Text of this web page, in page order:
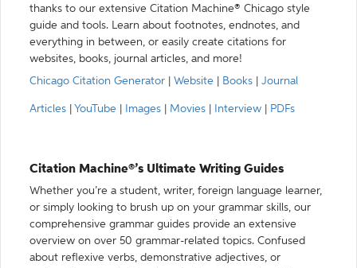
thanks to our extensive Citation Machine® Chicago style
guide and tools. Learn about footnotes, endnotes, and
everything in between, or easily create citations for
websites, books, journal articles, and more!
Chicago Citation Generator
Website Books Journal
Articles YouTube Images Movies Interview PDFs
Citation Machine®’s Ultimate Writing Guides
Whether you’re a student, writer, foreign language learner,
or simply looking to brush up on your grammar skills, our
comprehensive grammar guides provide an extensive
overview on over 50 grammar-related topics. Confused
about reflexive verbs, demonstrative adjectives, or